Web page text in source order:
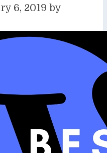
6, 2019 by